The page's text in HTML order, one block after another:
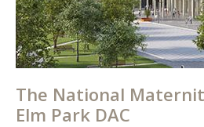
The National
Elm Park DAC